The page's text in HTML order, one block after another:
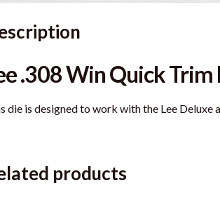
.308 Win Quick Trim
die is designed to work with the Lee Deluxe
products